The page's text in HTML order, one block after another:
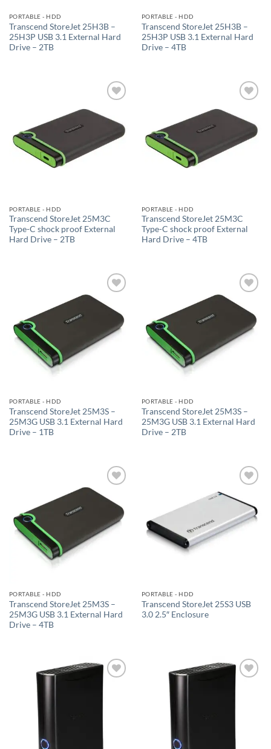
PORTABLE - HDD
Transcend StoreJet 25H3B –
25H3P USB 3.1 External Hard
Drive – 2TB
PORTABLE - HDD
Transcend StoreJet 25H3B –
25H3P USB 3.1 External Hard
Drive – 4TB
wishlist
PORTABLE - HDD
Transcend StoreJet 25M3C
Type-C shock proof External
Hard Drive – 2TB
wishlist
PORTABLE - HDD
Transcend StoreJet 25M3C
Type-C shock proof External
Hard Drive – 4TB
Add to
wishlist
PORTABLE - HDD
Transcend StoreJet 25M3S –
25M3G USB 3.1 External Hard
Drive – 1TB
Add to
wishlist
PORTABLE - HDD
Transcend StoreJet 25M3S –
25M3G USB 3.1 External Hard
Drive – 2TB
Add to
wishlist
PORTABLE - HDD
Transcend StoreJet 25M3S –
25M3G USB 3.1 External Hard
Drive – 4TB
wishlist
PORTABLE - HDD
Transcend StoreJet 25S3 USB
3.0 2.5″ Enclosure